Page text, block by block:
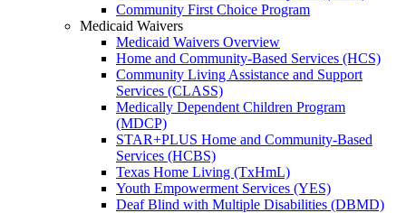
Community First Choice Program
Medicaid Waivers
Medicaid Waivers Overview
Home and Community-Based Services (HCS)
Community Living Assistance and Support
Services (CLASS)
Medically Dependent Children Program
(MDCP)
STAR+PLUS Home and Community-Based
Services (HCBS)
Texas Home Living (TxHmL)
Youth Empowerment Services (YES)
Deaf Blind with Multiple Disabilities (DBMD)